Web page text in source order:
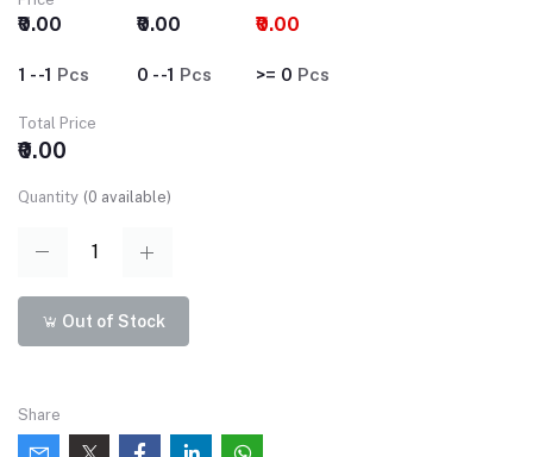
₹0.00 ₹0.00 ₹0.00
1 - -1 Pcs 0 - -1 Pcs >= 0 Pcs
Total Price
₹0.00
Quantity (0 available)
Out of Stock
Share